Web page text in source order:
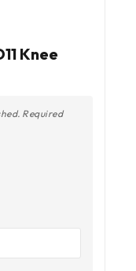
Knee
Required